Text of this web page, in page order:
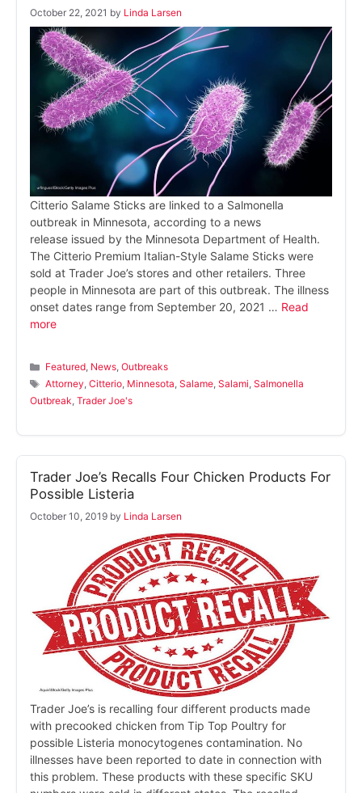
October 22, 2021 by Linda Larsen
Citterio Salame Sticks are linked to a Salmonella
outbreak in Minnesota, according to a news
release issued by the Minnesota Department of Health.
The Citterio Premium Italian-Style Salame Sticks were
sold at Trader Joe’s stores and other retailers. Three
people in Minnesota are part of this outbreak. The illness
onset dates range from September 20, 2021 … Read
more
Categories
Featured, News,Outbreaks
Tags
Attorney,Citterio, Minnesota,Salame,Salami,Salmonella
Outbreak, Trader Joe's
Trader Joe’s Recalls Four Chicken Products For
Possible Listeria
October 10, 2019 by Linda Larsen
Trader Joe’s is recalling four different products made
with precooked chicken from Tip Top Poultry for
possible Listeria monocytogenes contamination. No
illnesses have been reported to date in connection with
this problem. These products with these specific SKU